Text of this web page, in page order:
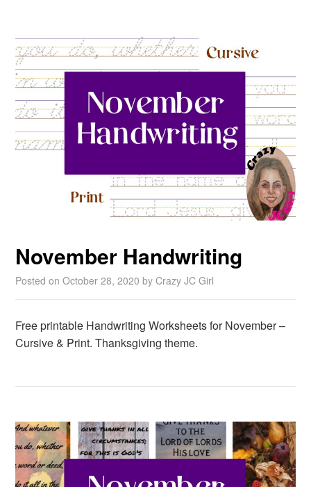
November Handwriting
Posted onOctober 28, 2020 byCrazy JC Girl
Free printable Handwriting Worksheets for November –
Cursive & Print. Thanksgiving theme.